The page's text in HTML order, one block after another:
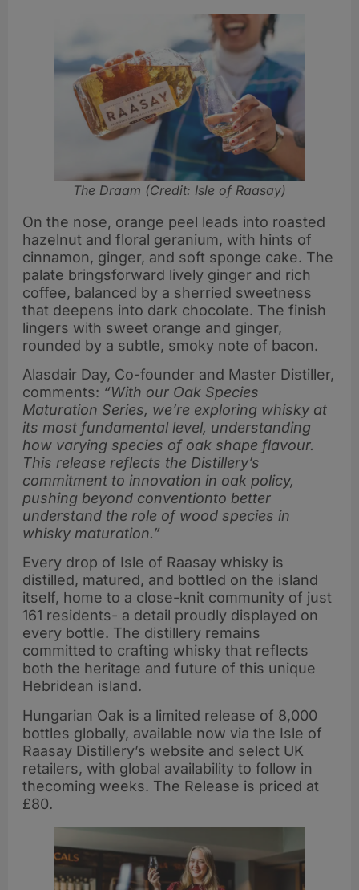
The Draam (Credit: Isle of Raasay)
On the nose, orange peel leads into roasted
hazelnut and floral geranium, with hints of
cinnamon, ginger, and soft sponge cake. The
palate bringsforward lively ginger and rich
coffee, balanced by a sherried sweetness
that deepens into dark chocolate. The finish
lingers with sweet orange and ginger,
rounded by a subtle, smoky note of bacon.
Alasdair Day, Co-founder and Master Distiller,
comments: “With our Oak Species
Maturation Series, we’re exploring whisky at
its most fundamental level, understanding
how varying species of oak shape flavour.
This release reflects the Distillery’s
commitment to innovation in oak policy,
pushing beyond conventionto better
understand the role of wood species in
whisky maturation.”
Every drop of Isle of Raasay whisky is
distilled, matured, and bottled on the island
itself, home to a close-knit community of just
161 residents- a detail proudly displayed on
every bottle. The distillery remains
committed to crafting whisky that reflects
both the heritage and future of this unique
Hebridean island.
Hungarian Oak is a limited release of 8,000
bottles globally, available now via the Isle of
Raasay Distillery’s website and select UK
retailers, with global availability to follow in
thecoming weeks. The Release is priced at
£80.